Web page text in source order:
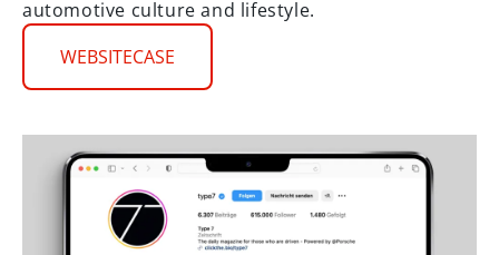
automotive culture and lifestyle.
WEBSITECASE